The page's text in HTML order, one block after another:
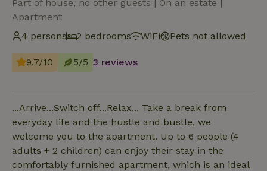
Part of house, no other guests | On an estate |
Apartment
4 persons
2 bedrooms WiFi Pets not allowed
9.7/10 5/5 3 reviews
...Arrive...Switch off...Relax... Take a break from
everyday life and the hustle and bustle, we
welcome you to the apartment. Up to 6 people (4
adults + 2 children) can enjoy their stay in the
comfortably furnished apartment, which is an ideal